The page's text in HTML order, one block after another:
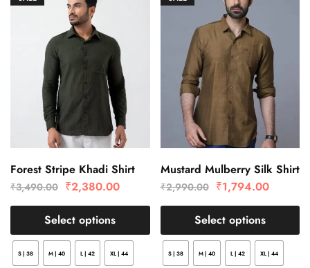
Forest Stripe Khadi Shirt
₹3,490.00 ₹2,380.00
Select options
S | 38 M | 40 L | 42 XL | 44
Mustard Mulberry Silk Shirt
₹2,990.00 ₹1,794.00
Select options
S | 38 M | 40 L | 42 XL | 44